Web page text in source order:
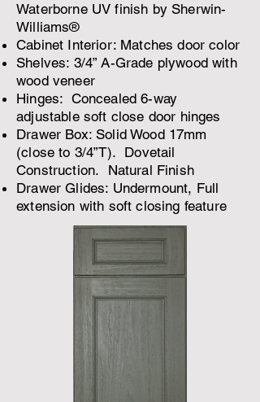
Waterborne UV finish by Sherwin-
Williams®
Cabinet Interior: Matches door color
Shelves: 3/4” A-Grade plywood with
wood veneer
Hinges: Concealed 6-way
adjustable soft close door hinges
Drawer Box: Solid Wood 17mm
(close to 3/4”T). Dovetail
Construction. Natural Finish
Drawer Glides: Undermount, Full
extension with soft closing feature